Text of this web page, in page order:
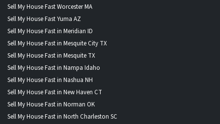
Sell My House Fast Worcester MA
Sell My House Fast Yuma AZ
Sell My House Fast in Meridian ID
Sell My House Fast in Mesquite City TX
Sell My House Fast in Mesquite TX
Sell My House Fast in Nampa Idaho
Sell My House Fast in Nashua NH
Sell My House Fast in New Haven CT
Sell My House Fast in Norman OK
Sell My House Fast in North Charleston SC